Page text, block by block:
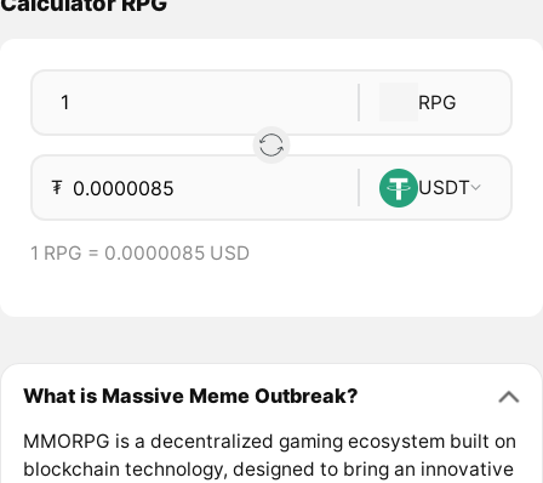
RPG
₮ USDT
1 RPG = 0.0000085 USD
What is Massive Meme Outbreak?
MMORPG is a decentralized gaming ecosystem built on
blockchain technology, designed to bring an innovative